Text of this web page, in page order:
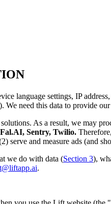
language settings, IP
need this data to provide
As a result, we may
Sentry, Twilio.
serve and measure ads (and
we do with data (Section 3),
.